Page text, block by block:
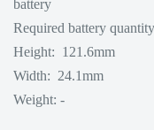
battery
Required battery
Height: 121.6mm
Width: 24.1mm
Weight: -